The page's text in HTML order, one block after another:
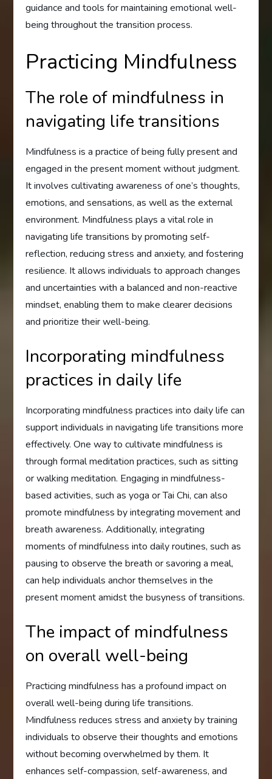
guidance and tools for maintaining emotional well-
being throughout the transition process.
Practicing Mindfulness
The role of mindfulness in
navigating life transitions
Mindfulness is a practice of being fully present and
engaged in the present moment without judgment.
It involves cultivating awareness of one’s thoughts,
emotions, and sensations, as well as the external
environment. Mindfulness plays a vital role in
navigating life transitions by promoting self-
reflection, reducing stress and anxiety, and fostering
resilience. It allows individuals to approach changes
and uncertainties with a balanced and non-reactive
mindset, enabling them to make clearer decisions
and prioritize their well-being.
Incorporating mindfulness
practices in daily life
Incorporating mindfulness practices into daily life can
support individuals in navigating life transitions more
effectively. One way to cultivate mindfulness is
through formal meditation practices, such as sitting
or walking meditation. Engaging in mindfulness-
based activities, such as yoga or Tai Chi, can also
promote mindfulness by integrating movement and
breath awareness. Additionally, integrating
moments of mindfulness into daily routines, such as
pausing to observe the breath or savoring a meal,
can help individuals anchor themselves in the
present moment amidst the busyness of transitions.
The impact of mindfulness
on overall well-being
Practicing mindfulness has a profound impact on
overall well-being during life transitions.
Mindfulness reduces stress and anxiety by training
individuals to observe their thoughts and emotions
without becoming overwhelmed by them. It
enhances self-compassion, self-awareness, and